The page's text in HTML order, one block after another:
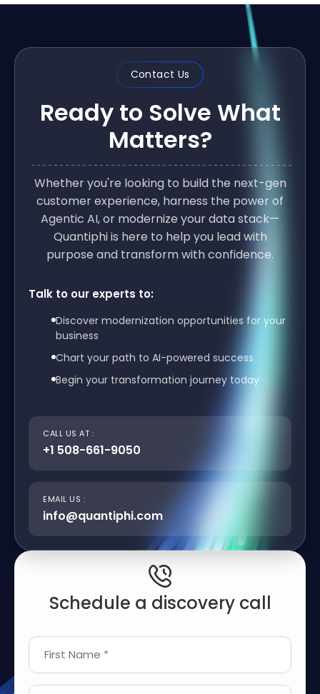
Contact Us
Ready to Solve What
Matters?
Whether you're looking to build the next-gen
customer experience, harness the power of
Agentic AI, or modernize your data stack—
Quantiphi is here to help you lead with
purpose and transform with confidence.
Talk to our experts to:
Discover modernization opportunities for your
business
Chart your path to AI-powered success
Begin your transformation journey today
CALL US AT :
+1 508-661-9050
EMAIL US :
info@quantiphi.com
Schedule a discovery call
First Name *